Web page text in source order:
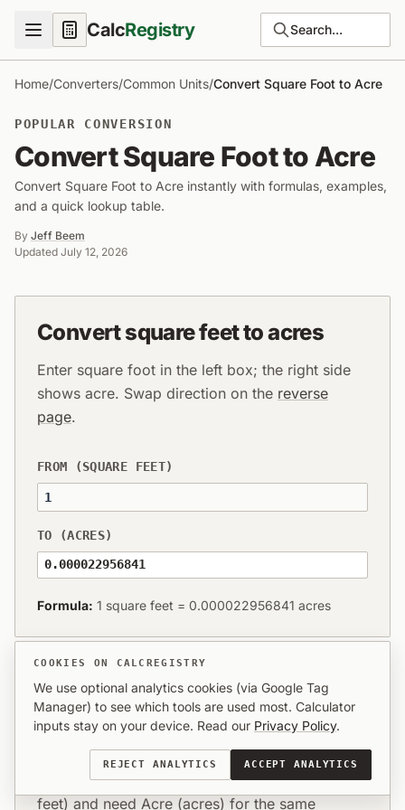
CalcRegistry Search...
Home/Converters/Common Units/Convert Square Foot to Acre
POPULAR CONVERSION
Convert Square Foot to Acre
Convert Square Foot to Acre instantly with formulas, examples,
and a quick lookup table.
By Jeff Beem
Updated July 12, 2026
Convert square feet to acres
Enter square foot in the left box; the right side
shows acre. Swap direction on the reverse
page.
FROM (SQUARE FEET)
TO (ACRES)
0.000022956841
Formula: 1 square feet = 0.000022956841 acres
What this conversion means in
You already have values in Square Foot (square
feet) and need Acre (acres) for the same
COOKIES ON CALCREGISTRY
We use optional analytics cookies (via Google Tag
Manager) to see which tools are used most. Calculator
inputs stay on your device. Read our Privacy Policy.
REJECT ANALYTICS ACCEPT ANALYTICS